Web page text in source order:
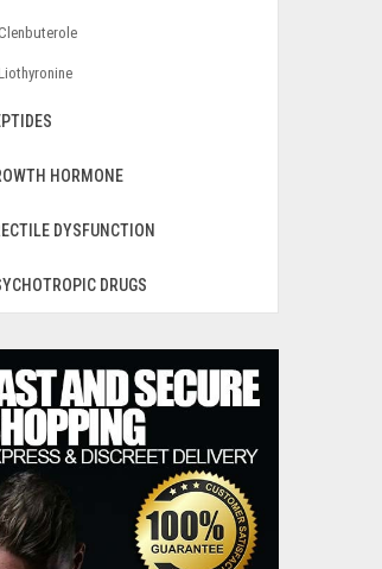
HORMONE
DYSFUNCTION
DRUGS